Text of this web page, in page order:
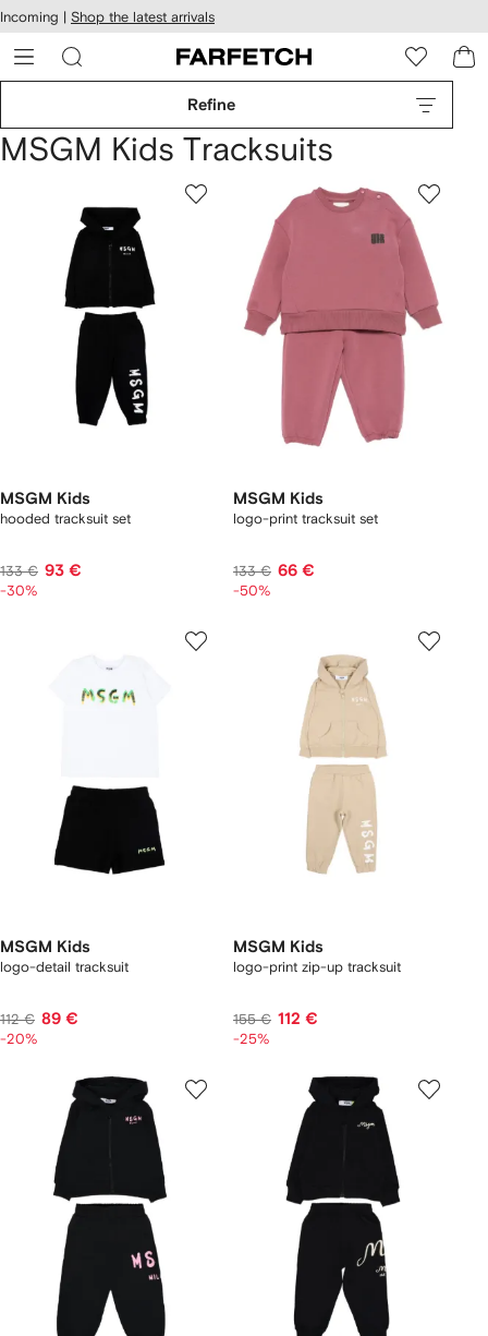
Skip to
main
content
Incoming | Shop the latest arrivals
Refine
MSGM Kids Tracksuits
MSGM Kids
hooded tracksuit set
133 € 93 €
-30%
MSGM Kids
logo-print tracksuit set
133 € 66 €
-50%
MSGM Kids
logo-detail tracksuit
112 € 89 €
-20%
MSGM Kids
logo-print zip-up tracksuit
155 € 112 €
-25%